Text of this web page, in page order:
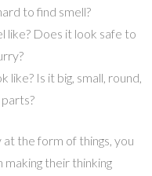
to find smell?
like? Does it look safe to
like? Is it big, small, round,
the form of things, you
making their thinking